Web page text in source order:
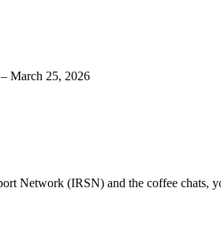
March 25, 2026
Network (IRSN) and the coffee chats,